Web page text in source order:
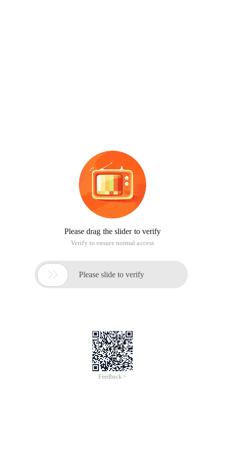
Please drag the slider to verify
Verify to ensure normal access
 Please slide to verify
Feedback >